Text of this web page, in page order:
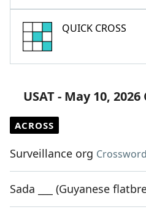
QUICK CROSS
USAT - May 10,
ACROSS
Surveillance org
Sada ___ (Guyanese